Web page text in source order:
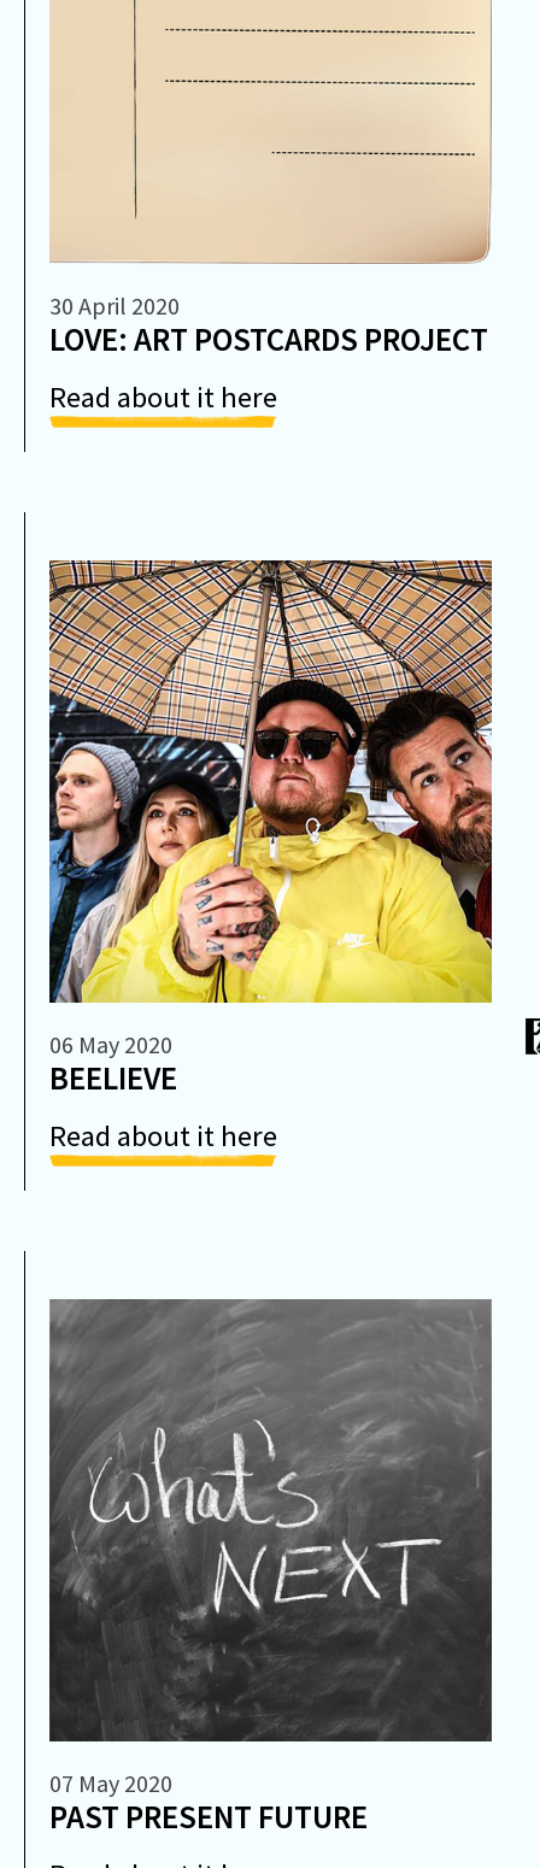
30 April 2020
LOVE: ART POSTCARDS PROJECT
Read about it here
06 May 2020
BEELIEVE
Read about it here
07 May 2020
PAST PRESENT FUTURE